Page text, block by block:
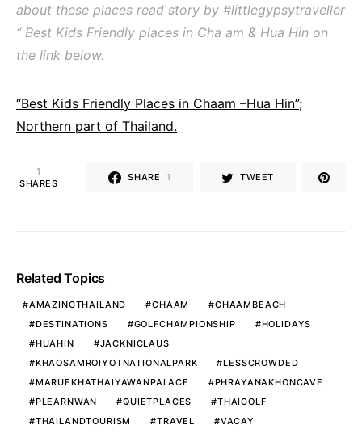
about these places read story by #littlegypsytraveller
“ Best Kids Friendly places in Cha am & Hua Hin on
the link below.
“Best Kids Friendly Places in Chaam –Hua Hin”;
Northern part of Thailand.
1
SHARES
SHARE 1 TWEET
Related Topics
AMAZINGTHAILAND CHAAM
CHAAMBEACH
DESTINATIONS
GOLFCHAMPIONSHIP
HOLIDAYS
HUAHIN
JACKNICLAUS
KHAOSAMROIYOTNATIONALPARK
LESSCROWDED
MARUEKHATHAIYAWANPALACE
PHRAYANAKHONCAVE
PLEARNWAN
QUIETPLACES
THAIGOLF
THAILANDTOURISM
TRAVEL VACAY